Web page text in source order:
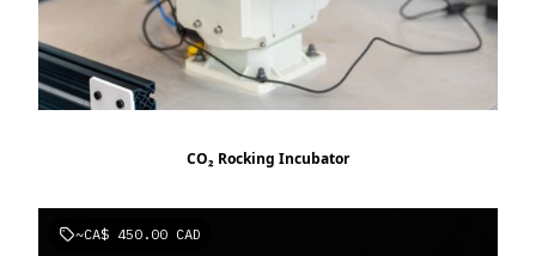
CO₂ Rocking Incubator
~CA$ 450.00 CAD